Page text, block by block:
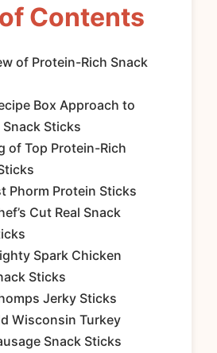
Contents
of Protein-Rich Snack
Box Approach to
Sticks
of Top Protein-Rich
Phorm Protein Sticks
Cut Real Snack
Spark Chicken
Sticks
Jerky Sticks
Wisconsin Turkey
Snack Sticks